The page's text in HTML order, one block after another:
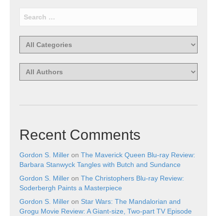
Recent Comments
Gordon S. Miller on The Maverick Queen Blu-ray Review:
Barbara Stanwyck Tangles with Butch and Sundance
Gordon S. Miller on The Christophers Blu-ray Review:
Soderbergh Paints a Masterpiece
Gordon S. Miller on Star Wars: The Mandalorian and
Grogu Movie Review: A Giant-size, Two-part TV Episode